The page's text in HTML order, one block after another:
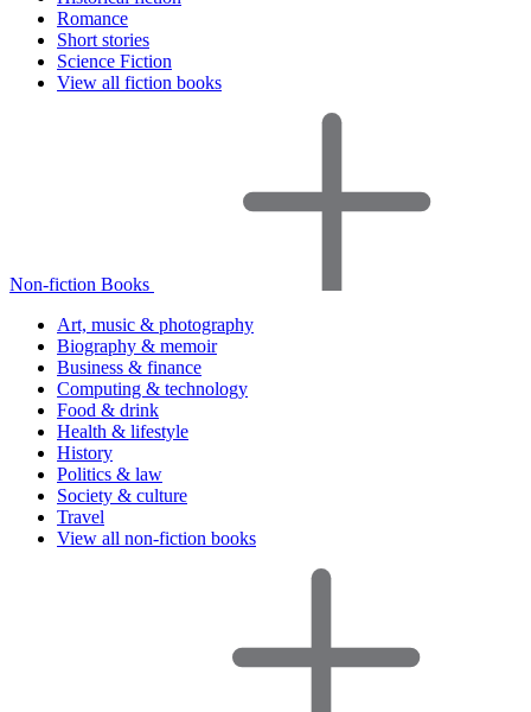
Romance
Short stories
Science Fiction
View all fiction books
Non-fiction Books
Art, music & photography
Biography & memoir
Business & finance
Computing & technology
Food & drink
Health & lifestyle
History
Politics & law
Society & culture
Travel
View all non-fiction books